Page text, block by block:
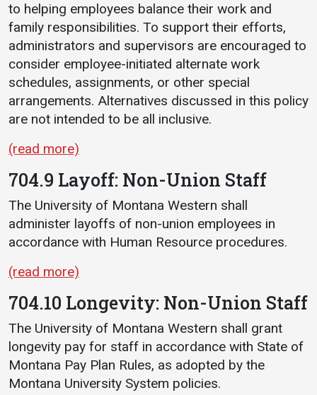
to helping employees balance their work and
family responsibilities. To support their efforts,
administrators and supervisors are encouraged to
consider employee-initiated alternate work
schedules, assignments, or other special
arrangements. Alternatives discussed in this policy
are not intended to be all inclusive.
(read more)
704.9 Layoff: Non-Union Staff
The University of Montana Western shall
administer layoffs of non-union employees in
accordance with Human Resource procedures.
(read more)
704.10 Longevity: Non-Union Staff
The University of Montana Western shall grant
longevity pay for staff in accordance with State of
Montana Pay Plan Rules, as adopted by the
Montana University System policies.